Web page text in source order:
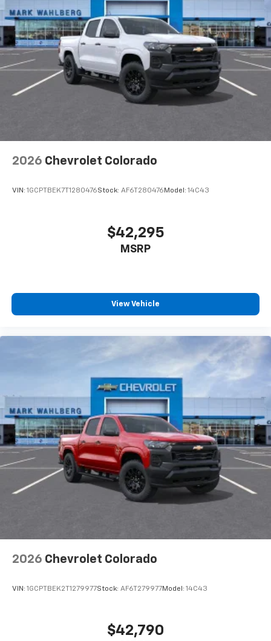
2026 Chevrolet Colorado
VIN: 1GCPTBEK7T1280476Stock: AF6T280476 Model: 14C43
$42,295
MSRP
View Vehicle
2026 Chevrolet Colorado
VIN: 1GCPTBEK2T1279977Stock: AF6T279977Model: 14C43
$42,790